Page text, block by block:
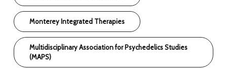
Monterey Integrated Therapies
Multidisciplinary Association for Psychedelics Studies
(MAPS)